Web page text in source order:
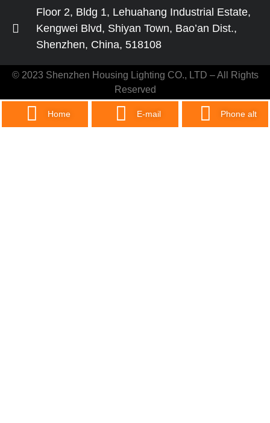
Floor 2, Bldg 1, Lehuahang Industrial Estate,
Kengwei Blvd, Shiyan Town, Bao’an Dist.,
Shenzhen, China, 518108
© 2023 Shenzhen Housing Lighting CO., LTD – All Rights
Reserved
Home E-mail Phone alt